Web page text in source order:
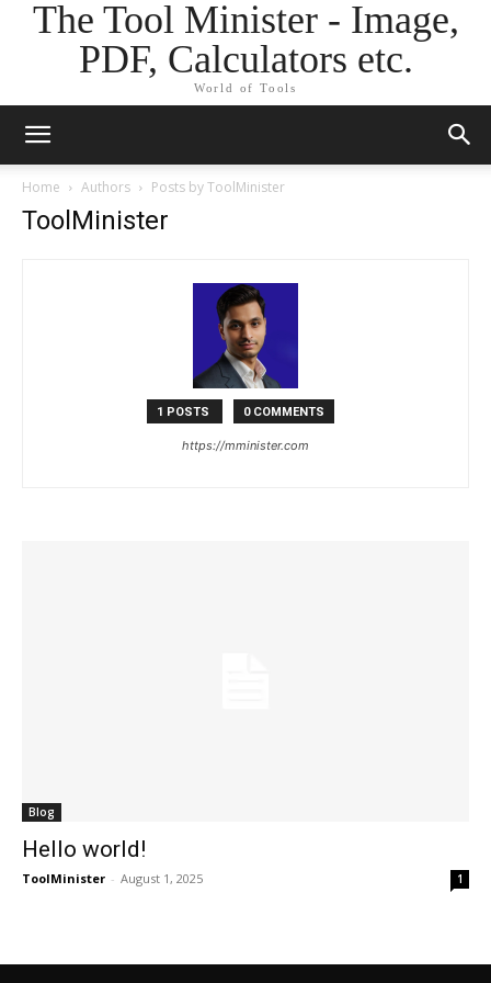
The Tool Minister - Image,
PDF, Calculators etc.
World of Tools
Home Authors Posts by ToolMinister
ToolMinister
1 POSTS 0 COMMENTS
https://mminister.com
Blog
Hello world!
ToolMinister - August 1, 2025 1